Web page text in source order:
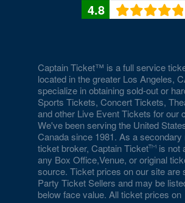
4.8
Captain Ticket™ is a full service
located in the greater Los Angeles,
specialize in obtaining sold-out or
Sports Tickets, Concert Tickets,
and other Live Event Tickets for our
We've been serving the United
Canada since 1981. As a
ticket broker, Captain Ticket
is not
any Box Office,Venue, or original
source. Ticket prices on our site are
Party Ticket Sellers and may be
below face value. All ticket prices on